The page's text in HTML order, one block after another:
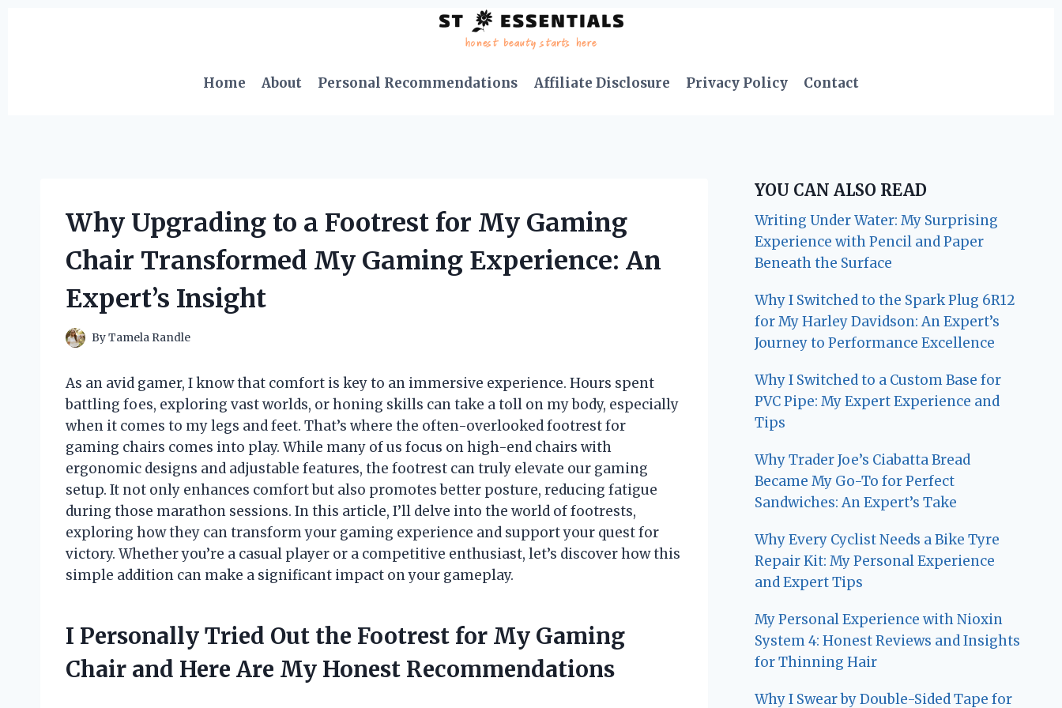
Home
About Personal Recommendations Affiliate Disclosure Privacy Policy Contact
Why Upgrading to a Footrest for My Gaming
Chair Transformed My Gaming Experience: An
Expert’s Insight
ByTamela Randle
As an avid gamer, I know that comfort is key to an immersive experience. Hours spent
battling foes, exploring vast worlds, or honing skills can take a toll on my body, especially
when it comes to my legs and feet. That’s where the often-overlooked footrest for
gaming chairs comes into play. While many of us focus on high-end chairs with
ergonomic designs and adjustable features, the footrest can truly elevate our gaming
setup. It not only enhances comfort but also promotes better posture, reducing fatigue
during those marathon sessions. In this article, I’ll delve into the world of footrests,
exploring how they can transform your gaming experience and support your quest for
victory. Whether you’re a casual player or a competitive enthusiast, let’s discover how this
simple addition can make a significant impact on your gameplay.
I Personally Tried Out the Footrest for My Gaming
Chair and Here Are My Honest Recommendations
YOU CAN ALSO READ
Writing Under Water: My Surprising
Experience with Pencil and Paper
Beneath the Surface
Why I Switched to the Spark Plug 6R12
for My Harley Davidson: An Expert’s
Journey to Performance Excellence
Why I Switched to a Custom Base for
PVC Pipe: My Expert Experience and
Tips
Why Trader Joe’s Ciabatta Bread
Became My Go-To for Perfect
Sandwiches: An Expert’s Take
Why Every Cyclist Needs a Bike Tyre
Repair Kit: My Personal Experience
and Expert Tips
My Personal Experience with Nioxin
System 4: Honest Reviews and Insights
for Thinning Hair
Why I Swear by Double-Sided Tape for